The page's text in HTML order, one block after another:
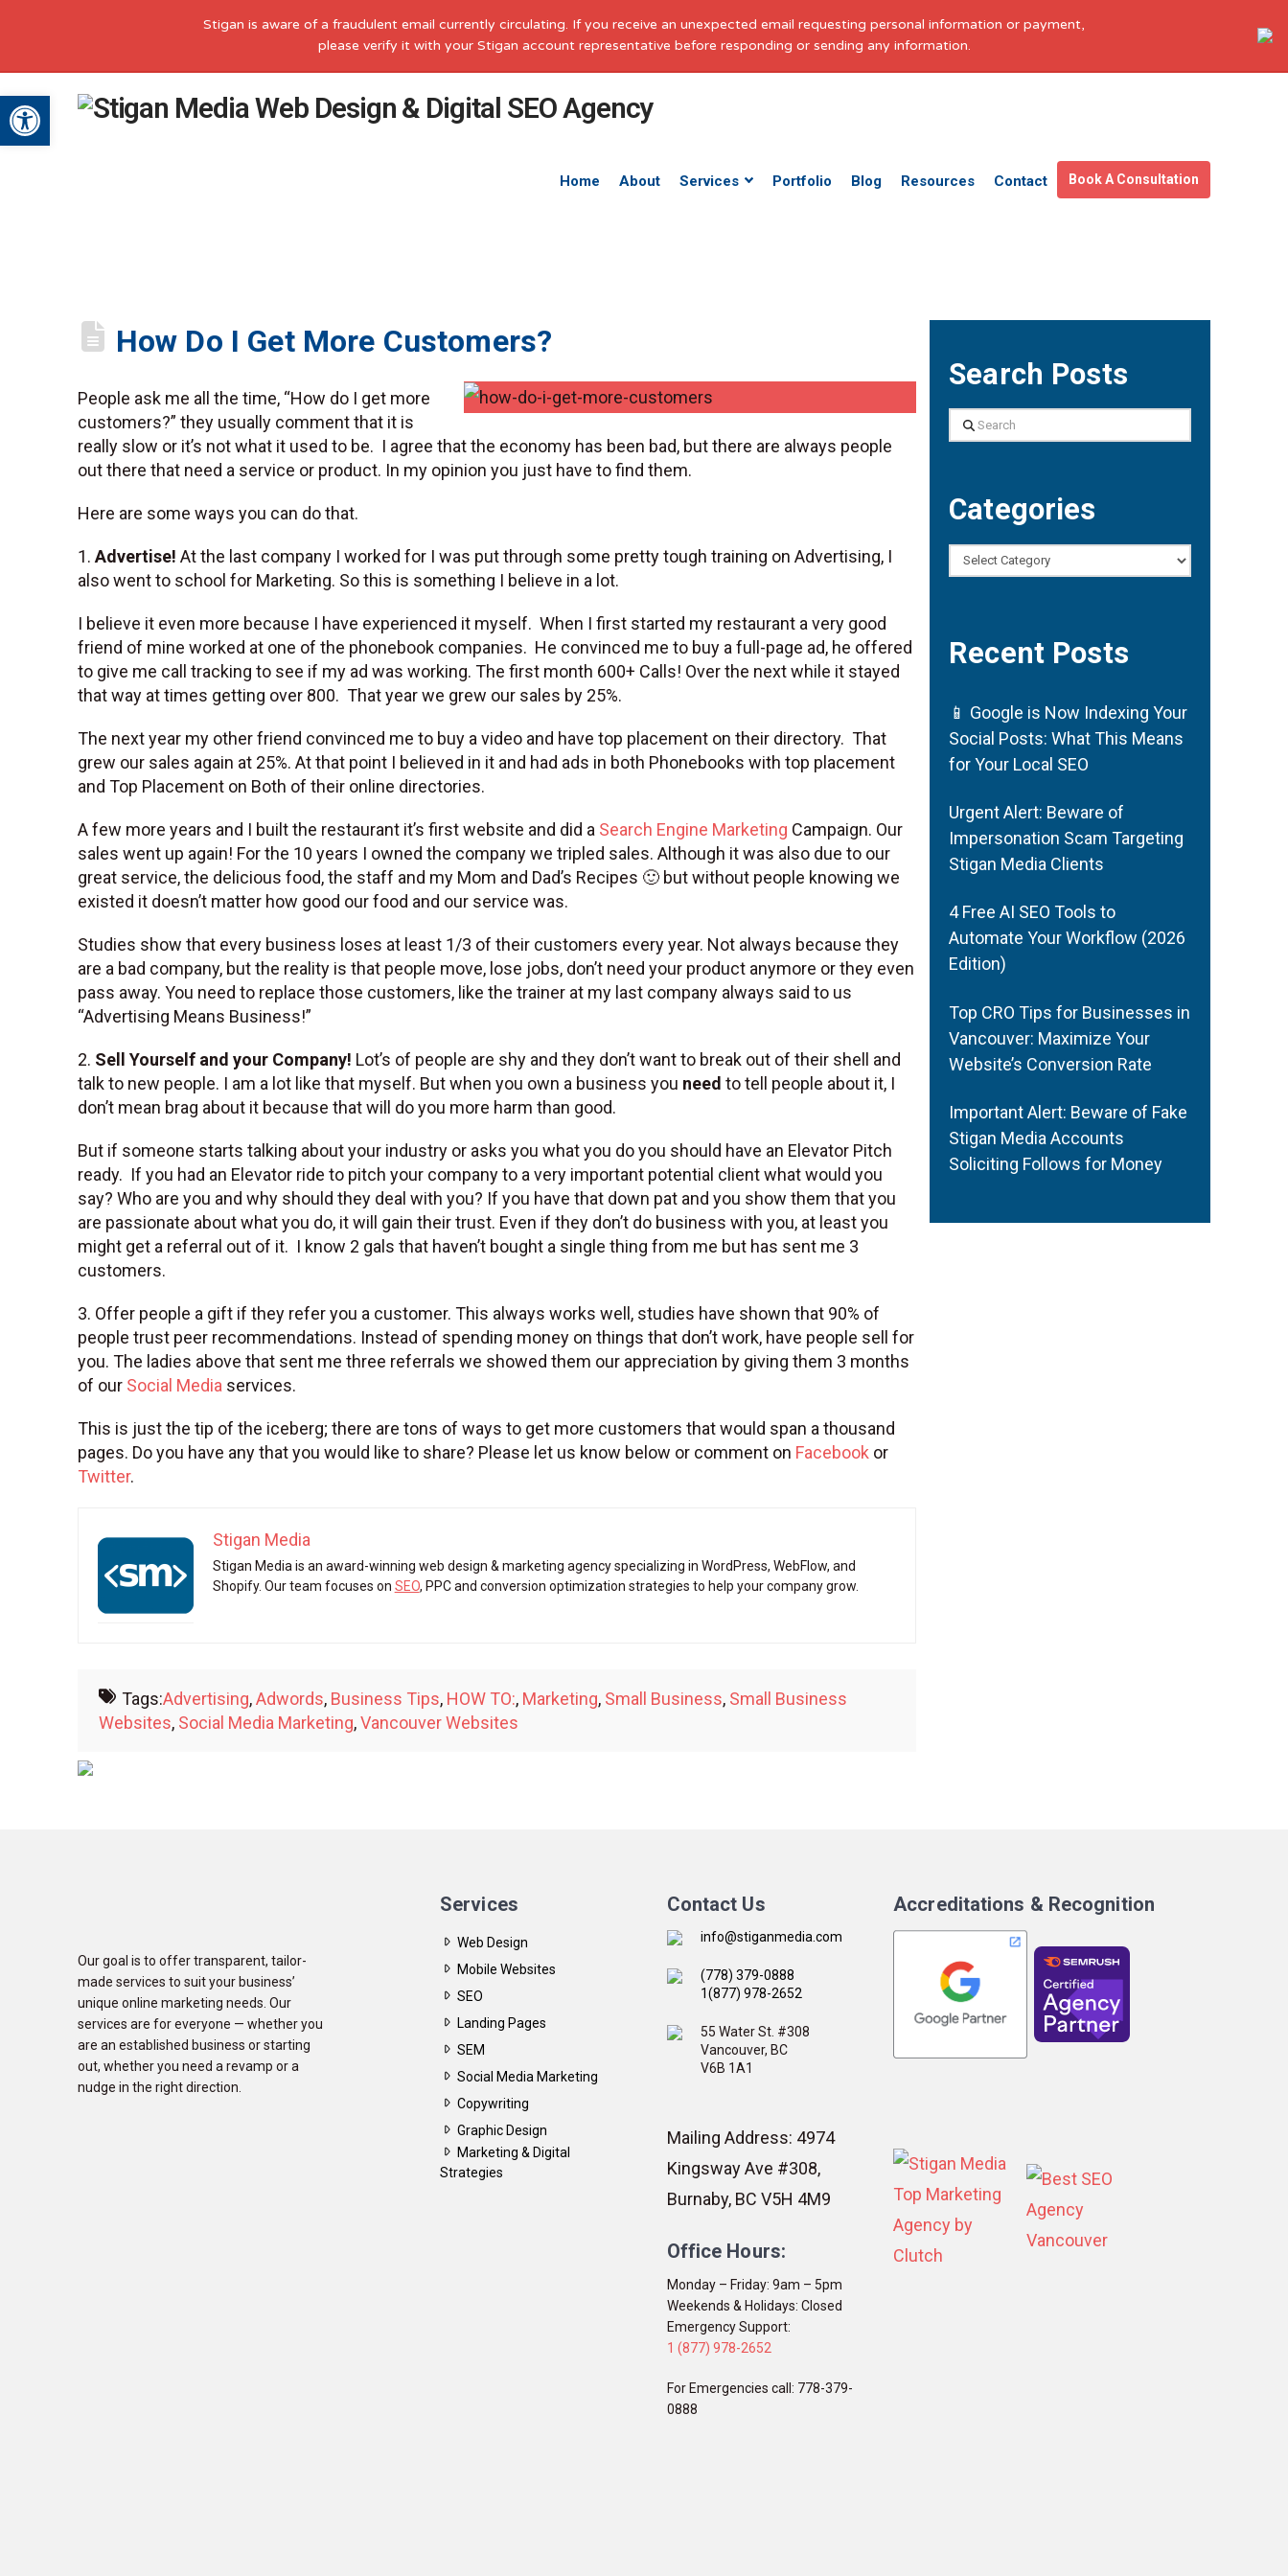
Open toolbar
Facebook
X LinkedInYouTubeInstagram
Pinterest
Home About Services Portfolio Blog Resources Contact Book A Consultation
How Do I Get More Customers?
People ask me all the time, “How do I get more
customers?” they usually comment that it is
really slow or it’s not what it used to be. I agree that the economy has been bad, but there are always people
out there that need a service or product. In my opinion you just have to find them.
Here are some ways you can do that.
1. Advertise! At the last company I worked for I was put through some pretty tough training on Advertising, I
also went to school for Marketing. So this is something I believe in a lot.
I believe it even more because I have experienced it myself. When I first started my restaurant a very good
friend of mine worked at one of the phonebook companies. He convinced me to buy a full-page ad, he offered
to give me call tracking to see if my ad was working. The first month 600+ Calls! Over the next while it stayed
that way at times getting over 800. That year we grew our sales by 25%.
The next year my other friend convinced me to buy a video and have top placement on their directory. That
grew our sales again at 25%. At that point I believed in it and had ads in both Phonebooks with top placement
and Top Placement on Both of their online directories.
A few more years and I built the restaurant it’s first website and did a Search Engine Marketing Campaign. Our
sales went up again! For the 10 years I owned the company we tripled sales. Although it was also due to our
great service, the delicious food, the staff and my Mom and Dad’s Recipes 🙂 but without people knowing we
existed it doesn’t matter how good our food and our service was.
Studies show that every business loses at least 1/3 of their customers every year. Not always because they
are a bad company, but the reality is that people move, lose jobs, don’t need your product anymore or they even
pass away. You need to replace those customers, like the trainer at my last company always said to us
“Advertising Means Business!”
2. Sell Yourself and your Company! Lot’s of people are shy and they don’t want to break out of their shell and
talk to new people. I am a lot like that myself. But when you own a business you need to tell people about it, I
don’t mean brag about it because that will do you more harm than good.
But if someone starts talking about your industry or asks you what you do you should have an Elevator Pitch
ready. If you had an Elevator ride to pitch your company to a very important potential client what would you
say? Who are you and why should they deal with you? If you have that down pat and you show them that you
are passionate about what you do, it will gain their trust. Even if they don’t do business with you, at least you
might get a referral out of it. I know 2 gals that haven’t bought a single thing from me but has sent me 3
customers.
3. Offer people a gift if they refer you a customer. This always works well, studies have shown that 90% of
people trust peer recommendations. Instead of spending money on things that don’t work, have people sell for
you. The ladies above that sent me three referrals we showed them our appreciation by giving them 3 months
of our Social Media services.
This is just the tip of the iceberg; there are tons of ways to get more customers that would span a thousand
pages. Do you have any that you would like to share? Please let us know below or comment on Facebook or
Twitter.
Stigan Media
Stigan Media is an award-winning web design & marketing agency specializing in WordPress, WebFlow, and
Shopify. Our team focuses on SEO, PPC and conversion optimization strategies to help your company grow.
Tags:Advertising,Adwords, Business Tips, HOW TO:, Marketing, Small Business, Small Business
Websites, Social Media Marketing,Vancouver Websites
Search Posts
Search
Categories
Categories
Recent Posts
📱 Google is Now Indexing Your
Social Posts: What This Means
for Your Local SEO
Urgent Alert: Beware of
Impersonation Scam Targeting
Stigan Media Clients
4 Free AI SEO Tools to
Automate Your Workflow (2026
Edition)
Top CRO Tips for Businesses in
Vancouver: Maximize Your
Website’s Conversion Rate
Important Alert: Beware of Fake
Stigan Media Accounts
Soliciting Follows for Money
Our goal is to offer transparent, tailor-
made services to suit your business’
unique online marketing needs. Our
services are for everyone — whether you
are an established business or starting
out, whether you need a revamp or a
nudge in the right direction.
Services
Web Design
Mobile Websites
SEO
Landing Pages
SEM
Social Media Marketing
Copywriting
Graphic Design
Marketing & Digital
Strategies
Contact Us
info@stiganmedia.com
(778) 379-0888
1(877) 978-2652
55 Water St. #308
Vancouver, BC
V6B 1A1
Mailing Address: 4974
Kingsway Ave #308,
Burnaby, BC V5H 4M9
Office Hours:
Monday – Friday: 9am – 5pm
Weekends & Holidays: Closed
Emergency Support:
1 (877) 978-2652
For Emergencies call: 778-379-
0888
Accreditations & Recognition
Stigan is aware of a fraudulent email currently circulating. If you receive an unexpected email requesting personal information or payment,
please verify it with your Stigan account representative before responding or sending any information.